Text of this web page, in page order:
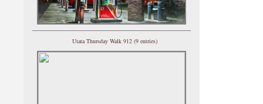
Utata Thursday Walk 912 (9 entries)